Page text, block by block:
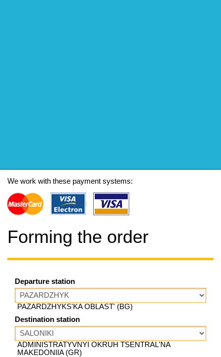
We work with these payment systems:
Forming the order
Departure station
PAZARDZHYKS'KA OBLAST' (BG)
Destination station
ADMINISTRATYVNYI OKRUH TSENTRAL'NA
MAKEDONIIA (GR)